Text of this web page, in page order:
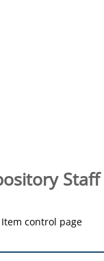
Item control page